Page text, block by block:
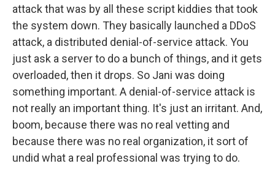
attack that was by all these script kiddies that took
the system down. They basically launched a DDoS
attack, a distributed denial-of-service attack. You
just ask a server to do a bunch of things, and it gets
overloaded, then it drops. So Jani was doing
something important. A denial-of-service attack is
not really an important thing. It's just an irritant. And,
boom, because there was no real vetting and
because there was no real organization, it sort of
undid what a real professional was trying to do.